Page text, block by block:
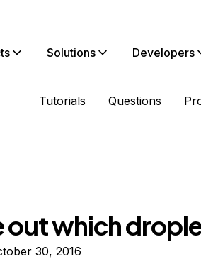
Solutions Developers
Tutorials Questions
out which
30, 2016